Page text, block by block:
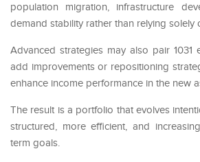
population migration, infrastructure
demand stability rather than relying solely
Advanced strategies may also pair 1031
add improvements or repositioning
enhance income performance in the new
The result is a portfolio that evolves
structured, more efficient, and
term goals.